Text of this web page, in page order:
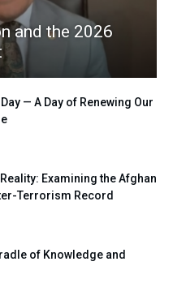
and the 2026
— A Day of Renewing Our
Examining the Afghan
Terrorism Record
of Knowledge and